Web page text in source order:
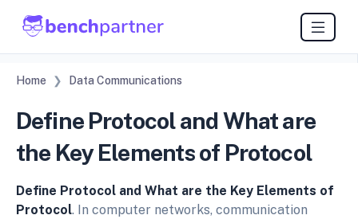
Home Data Communications
Define Protocol and What are
the Key Elements of Protocol
Define Protocol and What are the Key Elements of
Protocol. In computer networks, communication